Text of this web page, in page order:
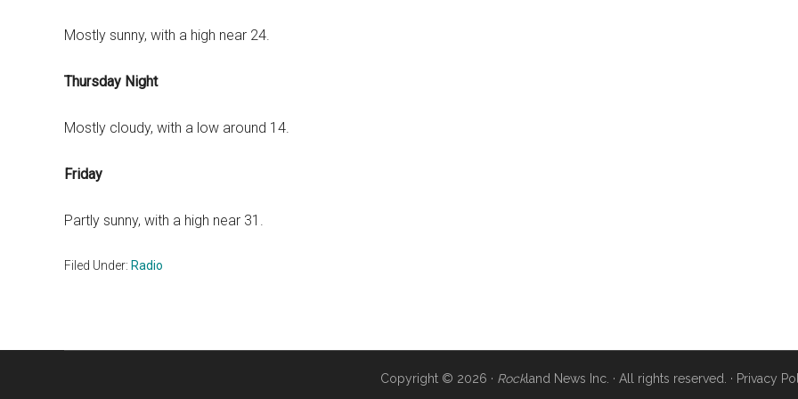
Mostly sunny, with a high near 24.
Thursday Night
Mostly cloudy, with a low around 14.
Friday
Partly sunny, with a high near 31.
Filed Under: Radio
Copyright © 2026 · Rockland News Inc. · All rights reserved. · Privacy